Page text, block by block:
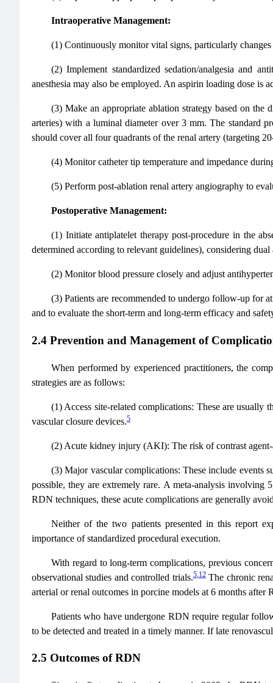
Intraoperative Management:
(1) Continuously monitor vital signs, particularly changes
(2) Implement standardized sedation/analgesia and
anesthesia may also be employed. An aspirin loading dose is
(3) Make an appropriate ablation strategy based on the
arteries) with a luminal diameter over 3 mm. The standard
should cover all four quadrants of the renal artery (targeting
(4) Monitor catheter tip temperature and impedance
(5) Perform post-ablation renal artery angiography to
Postoperative Management:
(1) Initiate antiplatelet therapy post-procedure in the
determined according to relevant guidelines), considering
(2) Monitor blood pressure closely and adjust
(3) Patients are recommended to undergo follow-up for
and to evaluate the short-term and long-term efficacy and
2.4 Prevention and Management of
When performed by experienced practitioners, the
strategies are as follows:
(1) Access site-related complications: These are
vascular closure devices.5
(2) Acute kidney injury (AKI): The risk of contrast
(3) Major vascular complications: These include events
possible, they are extremely rare. A meta-analysis involving
RDN techniques, these acute complications are generally
Neither of the two patients presented in this report
importance of standardized procedural execution.
With regard to long-term complications, previous
observational studies and controlled trials.5, 12The chronic
arterial or renal outcomes in porcine models at 6 months
Patients who have undergone RDN require regular
to be detected and treated in a timely manner. If late
2.5 Outcomes of RDN